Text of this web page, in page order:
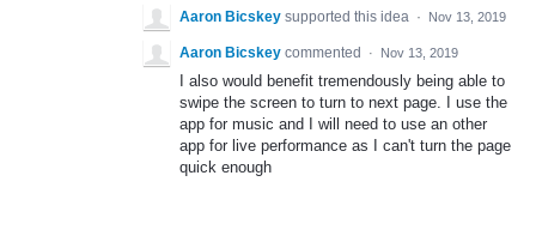
Aaron Bicskey supported this idea · Nov 13, 2019
Aaron Bicskey commented · Nov 13, 2019
I also would benefit tremendously being able to
swipe the screen to turn to next page. I use the
app for music and I will need to use an other
app for live performance as I can't turn the page
quick enough